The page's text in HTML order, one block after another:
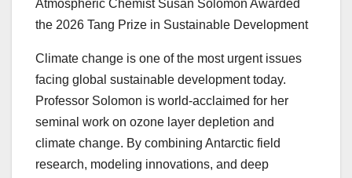
Atmospheric Chemist Susan Solomon Awarded
the 2026 Tang Prize in Sustainable Development
Climate change is one of the most urgent issues
facing global sustainable development today.
Professor Solomon is world-acclaimed for her
seminal work on ozone layer depletion and
climate change. By combining Antarctic field
research, modeling innovations, and deep